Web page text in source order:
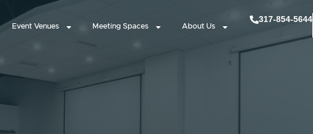
Event Venues Meeting Spaces About Us
317-854-5644